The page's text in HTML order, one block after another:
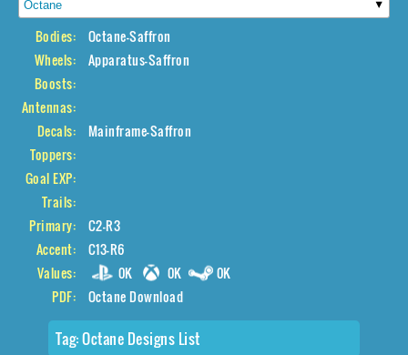
Bodies:
Octane-Saffron
Wheels:
Apparatus-Saffron
Boosts:
Antennas:
Decals:
Mainframe-Saffron
Toppers:
Goal EXP:
Trails:
Primary:
C2-R3
Accent:
C13-R6
Values:
0K 0K
0K
PDF:
Octane Download
Tag:Octane Designs List